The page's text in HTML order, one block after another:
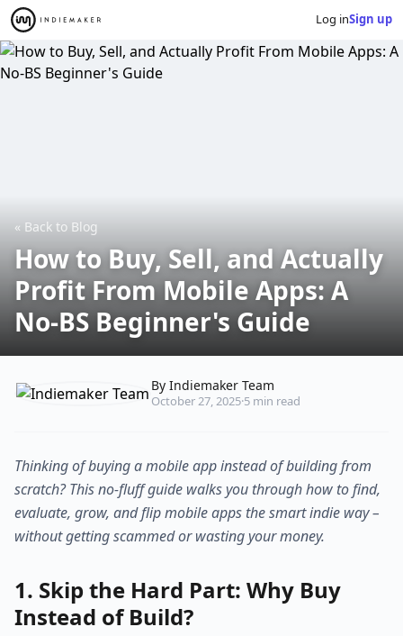
Log inSign up
« Back to Blog
How to Buy, Sell, and Actually
Profit From Mobile Apps: A
No-BS Beginner's Guide
By Indiemaker Team
October 27, 2025·5 min read
Thinking of buying a mobile app instead of building from
scratch? This no-fluff guide walks you through how to find,
evaluate, grow, and flip mobile apps the smart indie way –
without getting scammed or wasting your money.
1. Skip the Hard Part: Why Buy
Instead of Build?